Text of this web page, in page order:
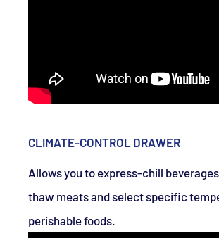
CLIMATE-CONTROL DRAWER
Allows you to express-chill
thaw meats and select specific
perishable foods.